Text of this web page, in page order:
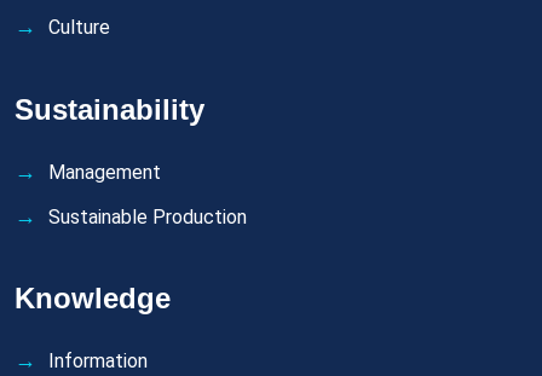
Culture
Sustainability
Management
Sustainable Production
Knowledge
Information